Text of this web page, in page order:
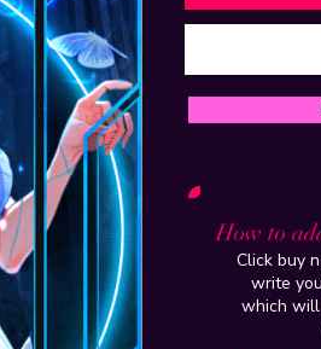
How to
Click buy
write
which